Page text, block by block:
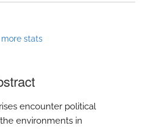
stats
encounter political
environments in